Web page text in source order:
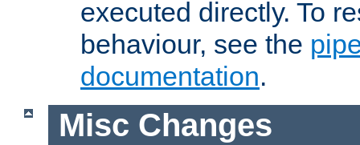
executed directly. To
behaviour, see the
documentation.
Misc Changes